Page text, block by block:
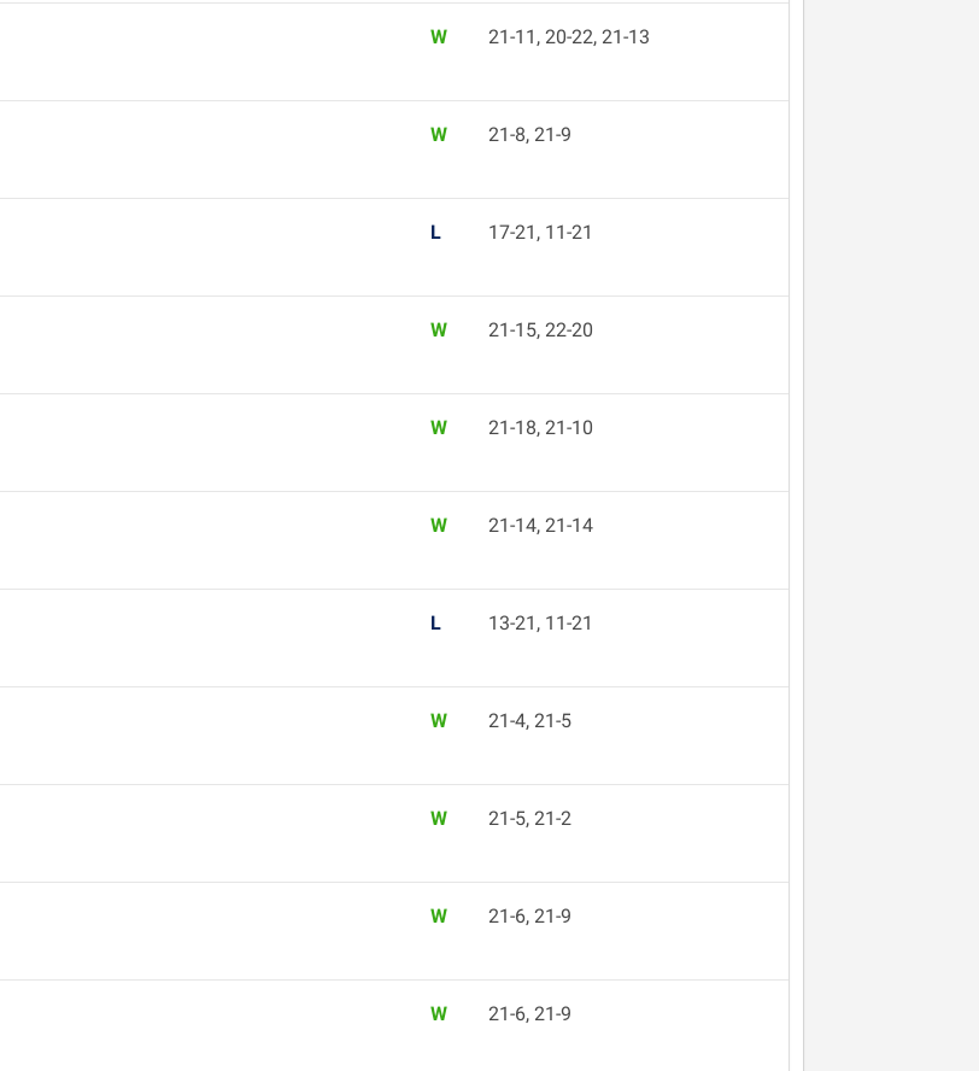
W 21-11, 20-22, 21-13
W 21-8, 21-9
L 17-21, 11-21
W 21-15, 22-20
W 21-18, 21-10
W 21-14, 21-14
L 13-21, 11-21
W 21-4, 21-5
W 21-5, 21-2
W 21-6, 21-9
W 21-6, 21-9